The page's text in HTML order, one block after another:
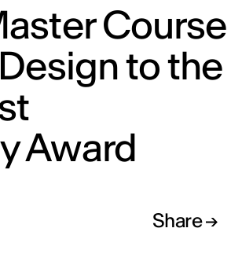
Course
to the
Award
Share